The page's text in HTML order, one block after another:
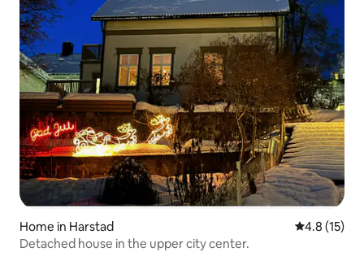
Home in Harstad 4.8 out of 5
4.8 (15)
Detached house in the upper city center.